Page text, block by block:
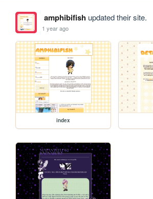
amphibifishupdated their site.
1 year ago
index